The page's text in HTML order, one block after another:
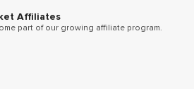
Affiliates
part of our growing affiliate program.